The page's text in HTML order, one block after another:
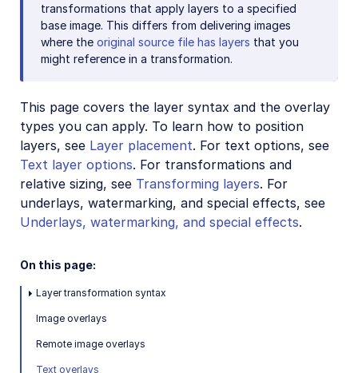
Native mobile
Add-ons
References
SDKs
Release Notes
transformations that apply layers to a specified
base image. This differs from delivering images
where the original source file has layers that you
might reference in a transformation.
This page covers the layer syntax and the overlay
types you can apply. To learn how to position
layers, see Layer placement. For text options, see
Text layer options. For transformations and
relative sizing, see Transforming layers. For
underlays, watermarking, and special effects, see
Underlays, watermarking, and special effects.
On this page:
Layer transformation syntax
Image overlays
Remote image overlays
Text overlays